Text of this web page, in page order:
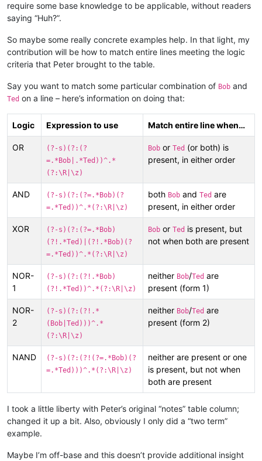
require some base knowledge to be applicable, without readers
saying “Huh?”.
So maybe some really concrete examples help. In that light, my
contribution will be how to match entire lines meeting the logic
criteria that Peter brought to the table.
Say you want to match some particular combination of Bob and
Ted on a line – here’s information on doing that:
Logic Expression to use Match entire line when…
OR
(?-s)(?:(?
=.*Bob|.*Ted))^.*
(?:\R|\z)
Bob or Ted (or both) is
present, in either order
AND
(?-s)(?:(?=.*Bob)(?
=.*Ted))^.*(?:\R|\z)
both Bob and Ted are
present, in either order
XOR
(?-s)(?:(?=.*Bob)
(?!.*Ted)|(?!.*Bob)(?
=.*Ted))^.*(?:\R|\z)
Bob or Ted is present, but
not when both are present
NOR-
1
(?-s)(?:(?!.*Bob)
(?!.*Ted))^.*(?:\R|\z)
neither Bob/Ted are
present (form 1)
NOR-
2
(?-s)(?:(?!.*
(Bob|Ted)))^.*
(?:\R|\z)
neither Bob/Ted are
present (form 2)
NAND
(?-s)(?:(?!(?=.*Bob)(?
=.*Ted)))^.*(?:\R|\z)
neither are present or one
is present, but not when
both are present
I took a little liberty with Peter’s original “notes” table column;
changed it up a bit. Also, obviously I only did a “two term”
example.
Maybe I’m off-base and this doesn’t provide additional insight